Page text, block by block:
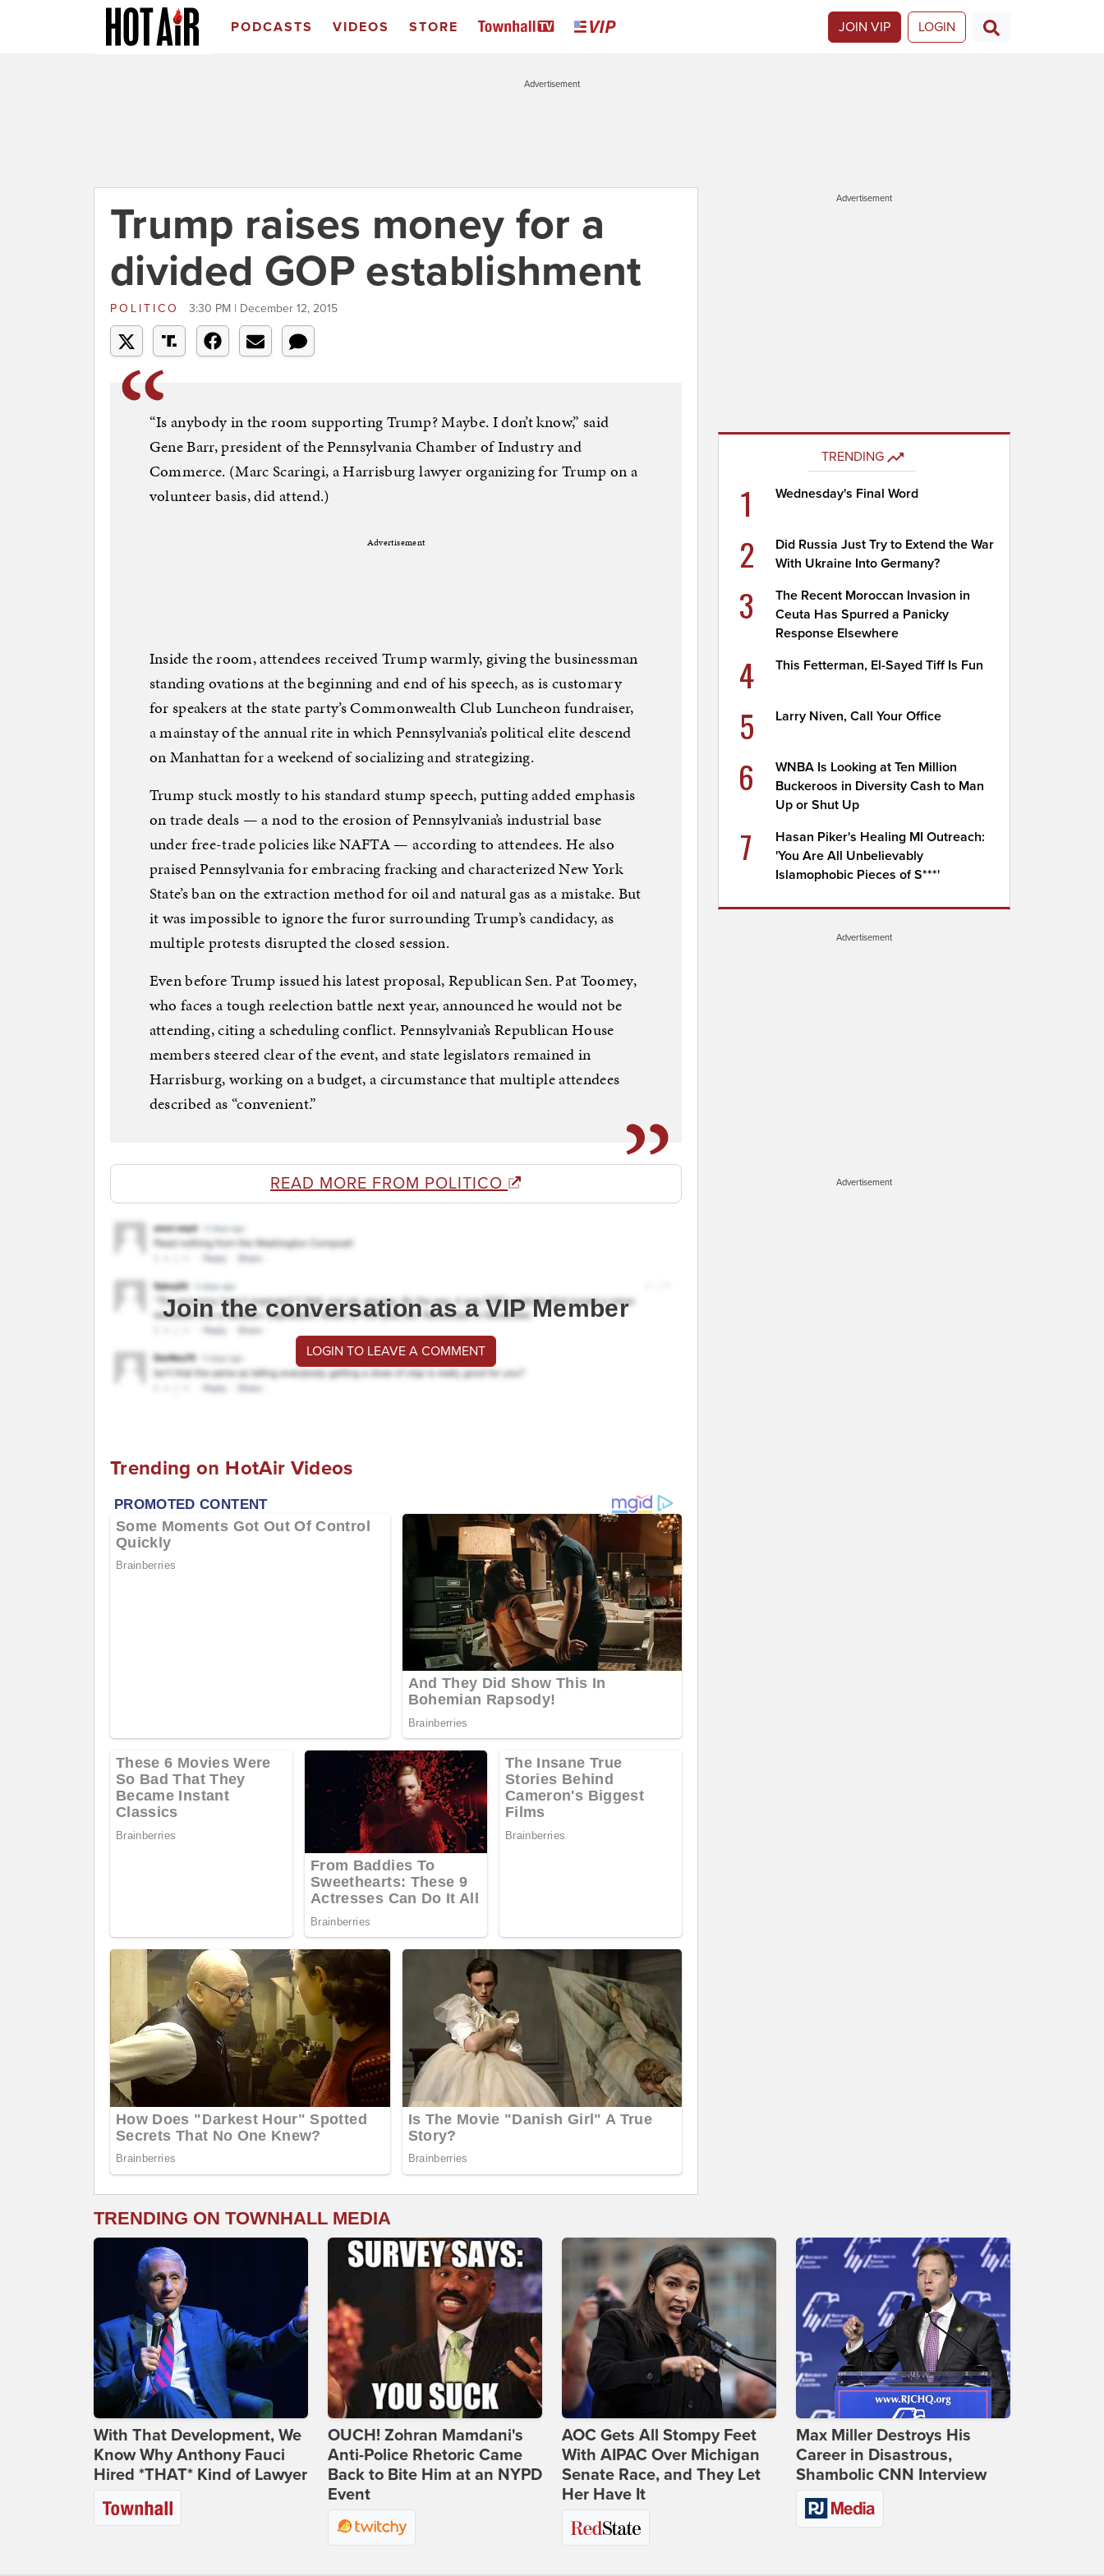
PODCASTS VIDEOS STORE JOIN VIP LOGIN
Advertisement
Trump raises money for a
divided GOP establishment
POLITICO 3:30 PM | December 12, 2015
“Is anybody in the room supporting Trump? Maybe. I don’t know,” said
Gene Barr, president of the Pennsylvania Chamber of Industry and
Commerce. (Marc Scaringi, a Harrisburg lawyer organizing for Trump on a
volunteer basis, did attend.)
Advertisement
Inside the room, attendees received Trump warmly, giving the businessman
standing ovations at the beginning and end of his speech, as is customary
for speakers at the state party’s Commonwealth Club Luncheon fundraiser,
a mainstay of the annual rite in which Pennsylvania’s political elite descend
on Manhattan for a weekend of socializing and strategizing.
Trump stuck mostly to his standard stump speech, putting added emphasis
on trade deals — a nod to the erosion of Pennsylvania’s industrial base
under free-trade policies like NAFTA — according to attendees. He also
praised Pennsylvania for embracing fracking and characterized New York
State’s ban on the extraction method for oil and natural gas as a mistake. But
it was impossible to ignore the furor surrounding Trump’s candidacy, as
multiple protests disrupted the closed session.
Even before Trump issued his latest proposal, Republican Sen. Pat Toomey,
who faces a tough reelection battle next year, announced he would not be
attending, citing a scheduling conflict. Pennsylvania’s Republican House
members steered clear of the event, and state legislators remained in
Harrisburg, working on a budget, a circumstance that multiple attendees
described as “convenient.”
READ MORE FROM POLITICO
Join the conversation as a VIP Member
LOGIN TO LEAVE A COMMENT
Trending on HotAir Videos
Advertisement
TRENDING
1 Wednesday's Final Word
2
Did Russia Just Try to Extend the War
With Ukraine Into Germany?
3
The Recent Moroccan Invasion in
Ceuta Has Spurred a Panicky
Response Elsewhere
4 This Fetterman, El-Sayed Tiff Is Fun
5 Larry Niven, Call Your Office
6
WNBA Is Looking at Ten Million
Buckeroos in Diversity Cash to Man
Up or Shut Up
7
Hasan Piker's Healing MI Outreach:
'You Are All Unbelievably
Islamophobic Pieces of S***'
Advertisement
Advertisement
TRENDING ON TOWNHALL MEDIA
With That Development, We
Know Why Anthony Fauci
Hired *THAT* Kind of Lawyer
OUCH! Zohran Mamdani's
Anti-Police Rhetoric Came
Back to Bite Him at an NYPD
Event
AOC Gets All Stompy Feet
With AIPAC Over Michigan
Senate Race, and They Let
Her Have It
Max Miller Destroys His
Career in Disastrous,
Shambolic CNN Interview